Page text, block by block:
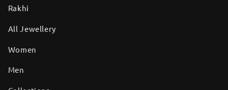
Rakhi
All Jewellery
Women
Men